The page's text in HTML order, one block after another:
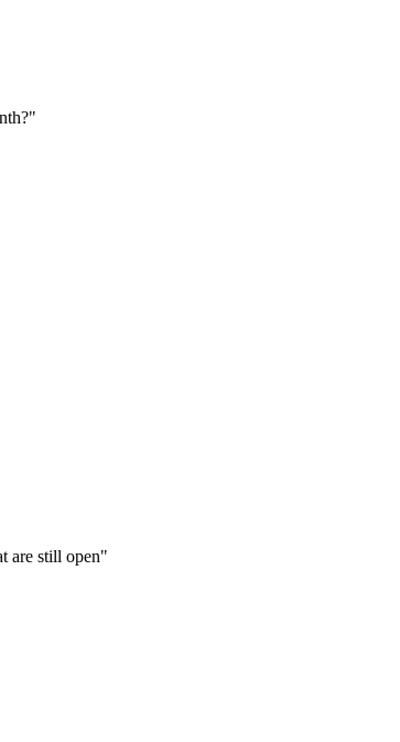
are still open"